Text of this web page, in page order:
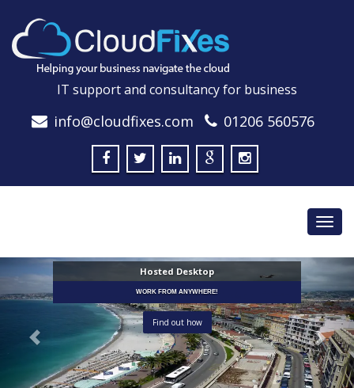
IT support and consultancy for business
info@cloudfixes.com 01206 560576
Hosted Desktop
WORK FROM ANYWHERE!
Find out how